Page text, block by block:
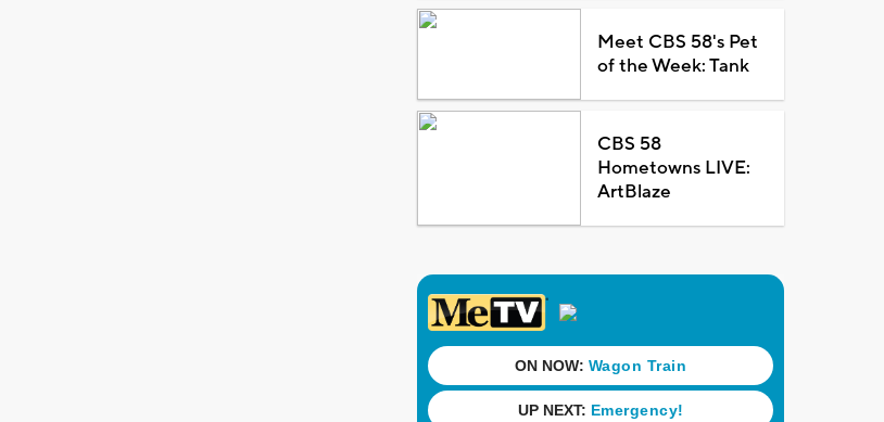
Meet CBS 58's Pet
of the Week: Tank
CBS 58
Hometowns LIVE:
ArtBlaze